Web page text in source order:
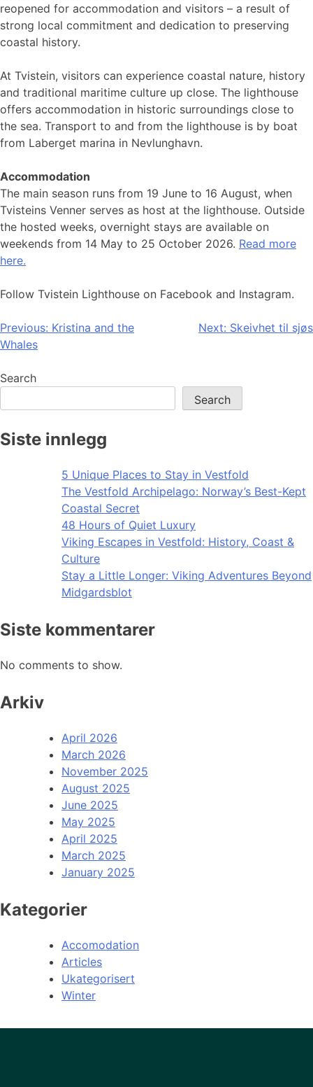
reopened for accommodation and visitors – a result of
strong local commitment and dedication to preserving
coastal history.
At Tvistein, visitors can experience coastal nature, history
and traditional maritime culture up close. The lighthouse
offers accommodation in historic surroundings close to
the sea. Transport to and from the lighthouse is by boat
from Laberget marina in Nevlunghavn.
Accommodation
The main season runs from 19 June to 16 August, when
Tvisteins Venner serves as host at the lighthouse. Outside
the hosted weeks, overnight stays are available on
weekends from 14 May to 25 October 2026. Read more
here.
Follow Tvistein Lighthouse on Facebook and Instagram.
Post
navigation
Previous: Kristina and the
Whales
Next: Skeivhet til sjøs
Search
Search
Siste innlegg
5 Unique Places to Stay in Vestfold
The Vestfold Archipelago: Norway’s Best-Kept
Coastal Secret
48 Hours of Quiet Luxury
Viking Escapes in Vestfold: History, Coast &
Culture
Stay a Little Longer: Viking Adventures Beyond
Midgardsblot
Siste kommentarer
No comments to show.
Arkiv
April 2026
March 2026
November 2025
August 2025
June 2025
May 2025
April 2025
March 2025
January 2025
Kategorier
Accomodation
Articles
Ukategorisert
Winter